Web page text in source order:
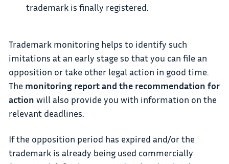
trademark is finally registered.
Trademark monitoring helps to identify such
imitations at an early stage so that you can file an
opposition or take other legal action in good time.
The monitoring report and the recommendation for
action will also provide you with information on the
relevant deadlines.
If the opposition period has expired and/or the
trademark is already being used commercially